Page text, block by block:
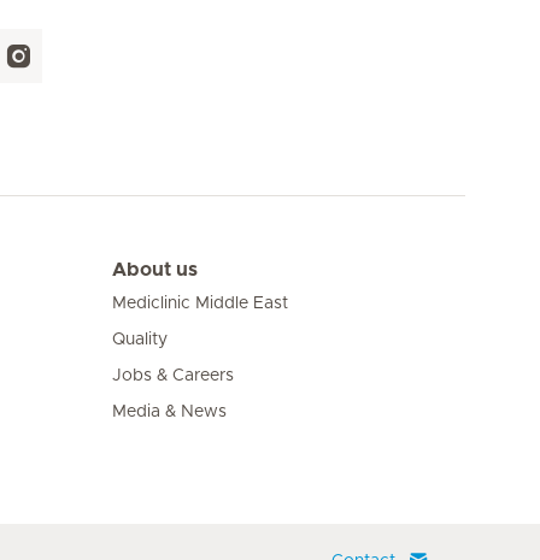
About us
Mediclinic Middle East
Quality
Jobs & Careers
Media & News